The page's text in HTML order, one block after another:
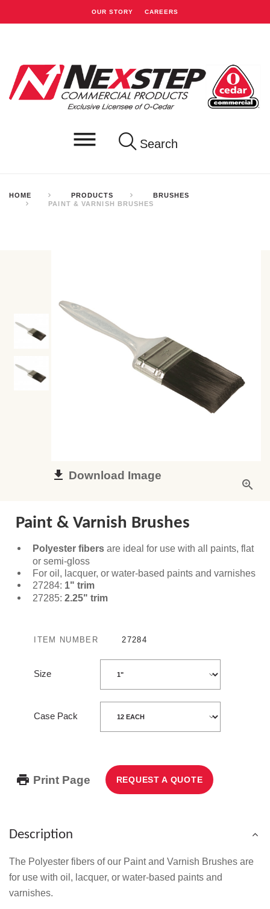
OUR STORY CAREERS
Search
HOME PRODUCTS
BRUSHES
PAINT & VARNISH BRUSHES
Download Image
Paint & Varnish Brushes
Polyester fibers are ideal for use with all paints, flat
or semi-gloss
For oil, lacquer, or water-based paints and varnishes
27284: 1" trim
27285:2.25" trim
ITEM NUMBER 27284
Size
Case Pack
Print Page REQUEST A QUOTE
Description
The Polyester fibers of our Paint and Varnish Brushes are
for use with oil, lacquer, or water-based paints and
varnishes.